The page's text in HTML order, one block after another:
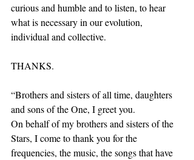
curious and humble and to listen, to hear
what is necessary in our evolution,
individual and collective.
THANKS.
“Brothers and sisters of all time, daughters
and sons of the One, I greet you.
On behalf of my brothers and sisters of the
Stars, I come to thank you for the
frequencies, the music, the songs that have